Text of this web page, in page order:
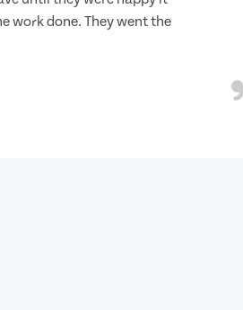
work done. They went the